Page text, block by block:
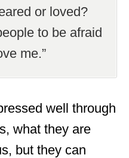
or loved?
to be afraid
me.”
well through
what they are
but they can